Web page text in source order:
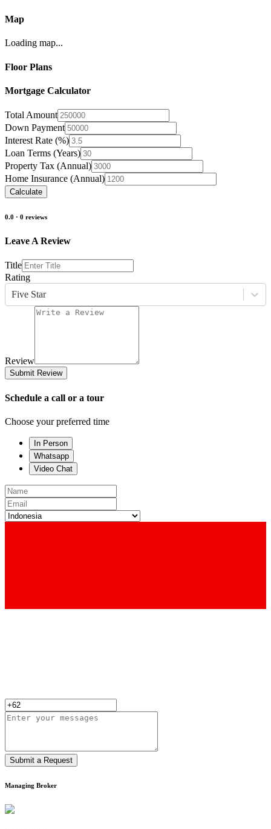
Map
Loading map...
Floor Plans
Mortgage Calculator
Total Amount
Down Payment
Interest Rate (%)
Loan Terms (Years)
Property Tax (Annual)
Home Insurance (Annual)
Calculate
0.0 · 0 reviews
Leave A Review
Title
Rating
Five Star
Review
Submit Review
Schedule a call or a tour
Choose your preferred time
In Person
Whatsapp
Video Chat
Submit a Request
Managing Broker